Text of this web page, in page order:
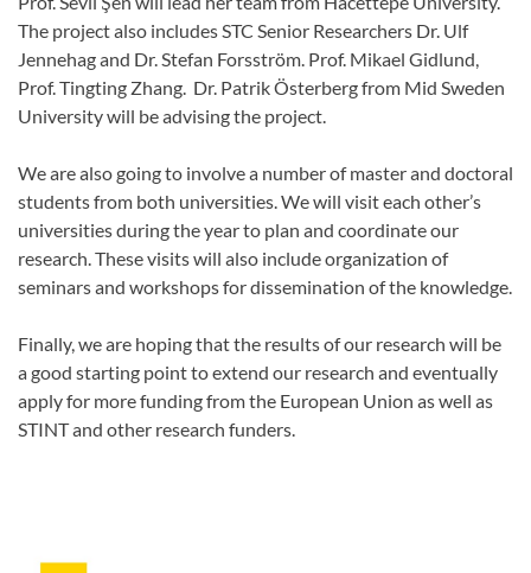
The project also includes STC Senior Researchers Dr. Ulf
Jennehag and Dr. Stefan Forsström. Prof. Mikael Gidlund,
Prof. Tingting Zhang. Dr. Patrik Österberg from Mid Sweden
University will be advising the project.
We are also going to involve a number of master and doctoral
students from both universities. We will visit each other’s
universities during the year to plan and coordinate our
research. These visits will also include organization of
seminars and workshops for dissemination of the knowledge.
Finally, we are hoping that the results of our research will be
a good starting point to extend our research and eventually
apply for more funding from the European Union as well as
STINT and other research funders.